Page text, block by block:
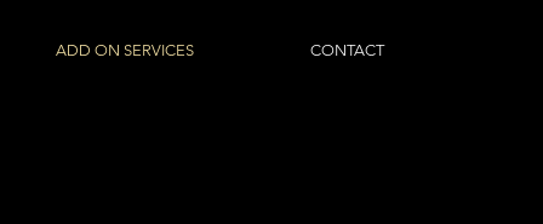
ADD ON SERVICES CONTACT